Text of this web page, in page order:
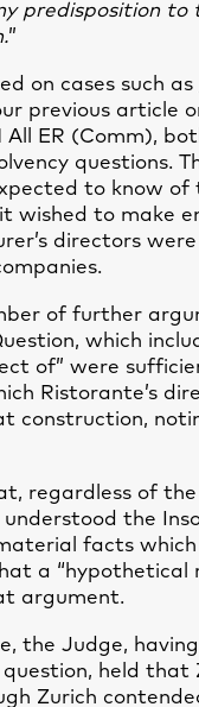
predisposition
”
on cases such as
previous article
All ER (Comm),
questions.
to know of
wished to make
directors
of further
which
of” were
Ristorante’s
construction,
regardless of
understood the
facts
a “hypothetical
argument.
the Judge,
held
Zurich